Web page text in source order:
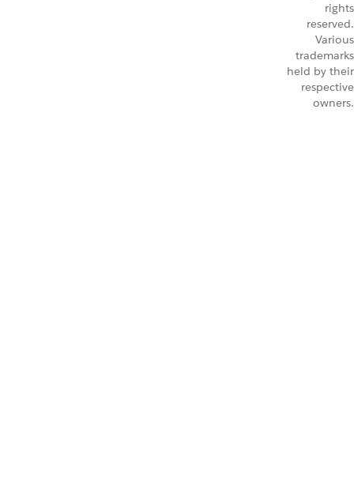
rights
reserved.
Various
trademarks
held by their
respective
owners.